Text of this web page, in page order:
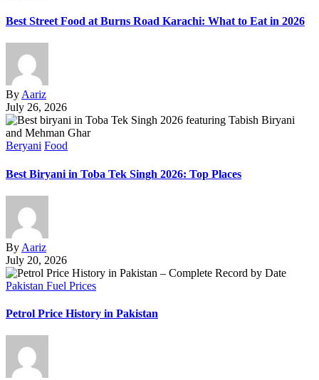
Best Street Food at Burns Road Karachi: What to Eat in 2026
By Aariz
July 26, 2026
Beryani Food
Best Biryani in Toba Tek Singh 2026: Top Places
By Aariz
July 20, 2026
Pakistan Fuel Prices
Petrol Price History in Pakistan